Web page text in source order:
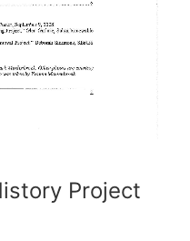
Project